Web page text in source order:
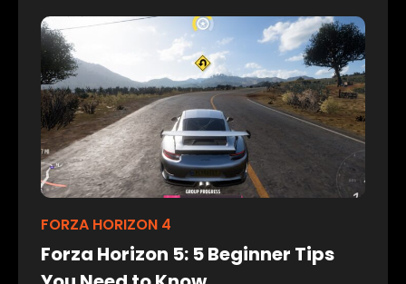
FORZA HORIZON 4
Forza Horizon 5: 5 Beginner Tips